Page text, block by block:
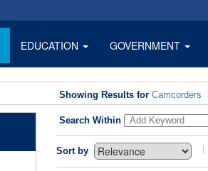
EDUCATION GOVERNMENT
Showing Results for Camcorders
Search Within
Sort by